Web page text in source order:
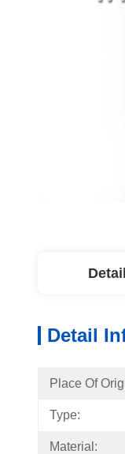
Detail
Place Of
Type:
Material: